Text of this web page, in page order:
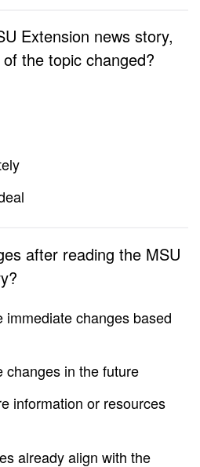
Extension news story,
the topic changed?
after reading the MSU
immediate changes based
changes in the future
information or resources
already align with the